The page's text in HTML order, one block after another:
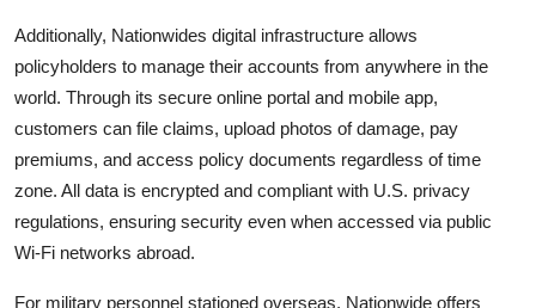
Additionally, Nationwides digital infrastructure allows
policyholders to manage their accounts from anywhere in the
world. Through its secure online portal and mobile app,
customers can file claims, upload photos of damage, pay
premiums, and access policy documents regardless of time
zone. All data is encrypted and compliant with U.S. privacy
regulations, ensuring security even when accessed via public
Wi-Fi networks abroad.
For military personnel stationed overseas, Nationwide offers